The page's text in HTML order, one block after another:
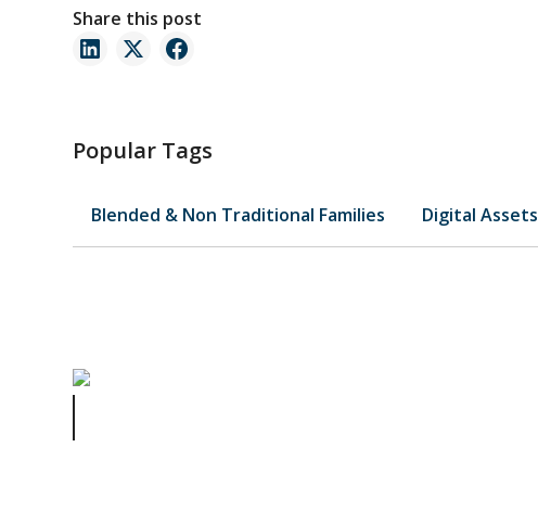
Share this post
Popular Tags
Blended & Non Traditional Families Digital Assets